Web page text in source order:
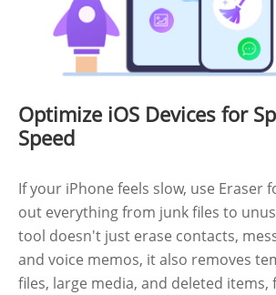
Optimize iOS Devices for
Speed
If your iPhone feels slow, use Eraser
out everything from junk files to
tool doesn't just erase contacts,
and voice memos, it also removes
files, large media, and deleted items,